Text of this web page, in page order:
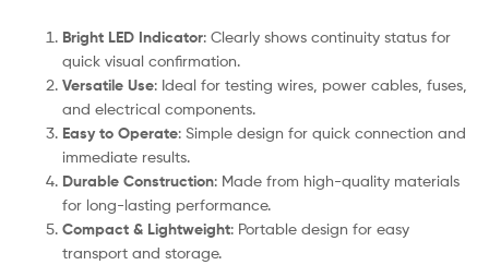
Bright LED Indicator: Clearly shows continuity status for
quick visual confirmation.
Versatile Use: Ideal for testing wires, power cables, fuses,
and electrical components.
Easy to Operate: Simple design for quick connection and
immediate results.
Durable Construction: Made from high-quality materials
for long-lasting performance.
Compact & Lightweight: Portable design for easy
transport and storage.